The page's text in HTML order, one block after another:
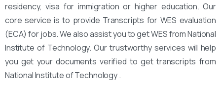
residency, visa for immigration or higher education. Our
core service is to provide Transcripts for WES evaluation
(ECA) for jobs. We also assist you to get WES from National
Institute of Technology. Our trustworthy services will help
you get your documents verified to get transcripts from
National Institute of Technology .